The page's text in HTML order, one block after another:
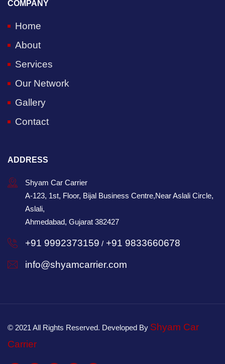
COMPANY
Home
About
Services
Our Network
Gallery
Contact
ADDRESS
Shyam Car Carrier
A-123, 1st, Floor, Bijal Business Centre,Near Aslali Circle,
Aslali,
Ahmedabad, Gujarat 382427
+91 9992373159 / +91 9833660678
info@shyamcarrier.com
© 2021 All Rights Reserved. Developed By Shyam Car
Carrier